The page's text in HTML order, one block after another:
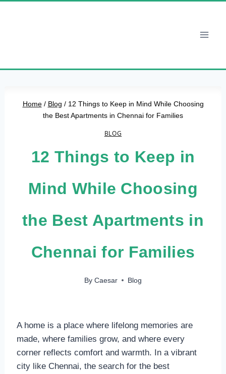
Home / Blog / 12 Things to Keep in Mind While Choosing
the Best Apartments in Chennai for Families
BLOG
12 Things to Keep in
Mind While Choosing
the Best Apartments in
Chennai for Families
By Caesar Blog
A home is a place where lifelong memories are
made, where families grow, and where every
corner reflects comfort and warmth. In a vibrant
city like Chennai, the search for the best